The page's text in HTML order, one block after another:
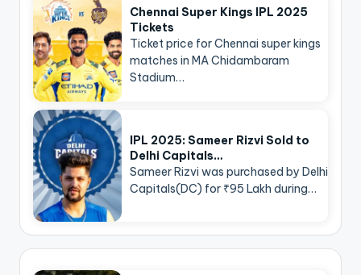
Chennai Super Kings IPL 2025
Tickets
Ticket price for Chennai super kings
matches in MA Chidambaram
Stadium…
IPL 2025: Sameer Rizvi Sold to
Delhi Capitals…
Sameer Rizvi was purchased by Delhi
Capitals(DC) for ₹95 Lakh during…